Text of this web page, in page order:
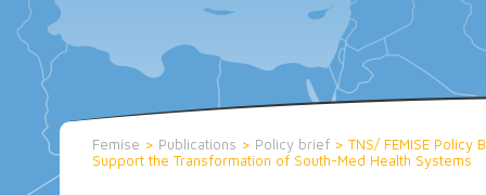
Femise > Publications > Policy brief > TNS/ FEMISE
Support the Transformation of South-Med Health Systems